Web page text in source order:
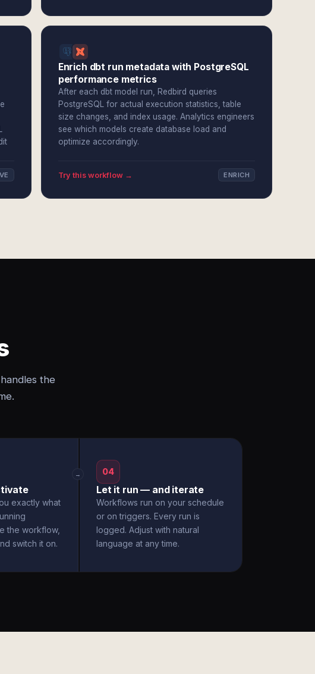
Enrich dbt run metadata with PostgreSQL
performance metrics
After each dbt model run, Redbird queries
PostgreSQL for actual execution statistics, table
size changes, and index usage. Analytics engineers
see which models create database load and
optimize accordingly.
Try this workflow → ENRICH
the
exactly what
the workflow,
switch it on.
→ 04
Let it run — and iterate
Workflows run on your schedule
or on triggers. Every run is
logged. Adjust with natural
language at any time.